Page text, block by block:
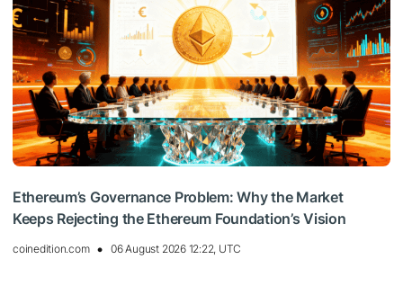
Ethereum’s Governance Problem: Why the Market
Keeps Rejecting the Ethereum Foundation’s Vision
coinedition.com 06 August 2026 12:22, UTC